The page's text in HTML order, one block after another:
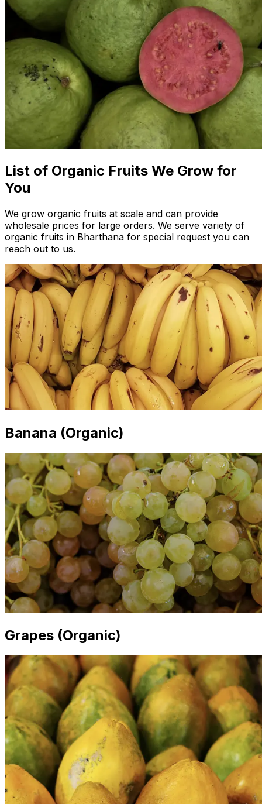
List of Organic Fruits We Grow for
You
We grow organic fruits at scale and can provide
wholesale prices for large orders. We serve variety of
organic fruits in Bharthana for special request you can
reach out to us.
Banana (Organic)
Grapes (Organic)